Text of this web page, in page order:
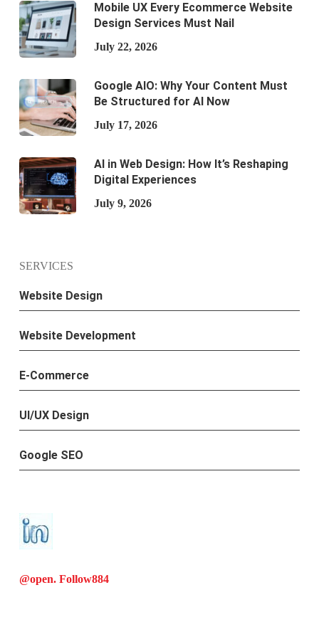
Mobile UX Every Ecommerce Website
Design Services Must Nail
July 22, 2026
Google AIO: Why Your Content Must
Be Structured for AI Now
July 17, 2026
AI in Web Design: How It’s Reshaping
Digital Experiences
July 9, 2026
SERVICES
Website Design
Website Development
E-Commerce
UI/UX Design
Google SEO
@open. Follow884